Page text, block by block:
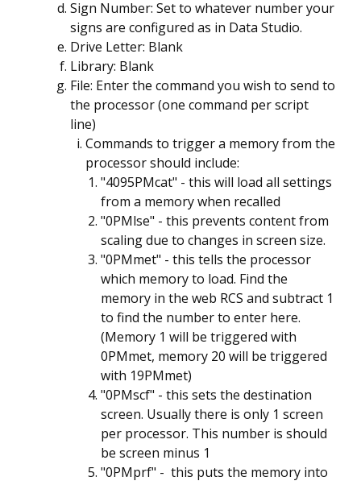
Sign Number: Set to whatever number your
signs are configured as in Data Studio.
Drive Letter: Blank
Library: Blank
File: Enter the command you wish to send to
the processor (one command per script
line)
Commands to trigger a memory from the
processor should include:
"4095PMcat" - this will load all settings
from a memory when recalled
"0PMlse" - this prevents content from
scaling due to changes in screen size.
"0PMmet" - this tells the processor
which memory to load. Find the
memory in the web RCS and subtract 1
to find the number to enter here.
(Memory 1 will be triggered with
0PMmet, memory 20 will be triggered
with 19PMmet)
"0PMscf" - this sets the destination
screen. Usually there is only 1 screen
per processor. This number is should
be screen minus 1
"0PMprf" - this puts the memory into